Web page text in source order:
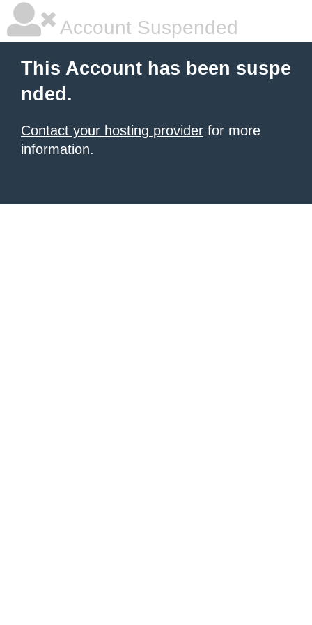
Account Suspended
This Account has been suspe
nded.
Contact your hosting provider for more
information.